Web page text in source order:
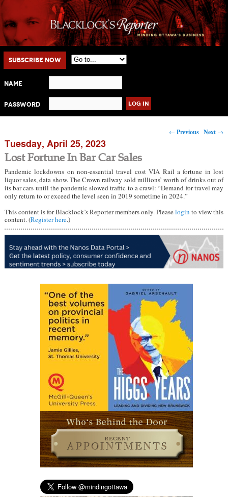
Main menu
Skip to primary content
Skip to secondary content
Subscribe Now
Name
Password
Post navigation
← Previous Next →
Tuesday, April 25, 2023
Lost Fortune In Bar Car Sales
Pandemic lockdowns on non-essential travel cost VIA Rail a fortune in lost
liquor sales, data show. The Crown railway sold millions’ worth of drinks out of
its bar cars until the pandemic slowed traffic to a crawl: “Demand for travel may
only return to or exceed the level seen in 2019 sometime in 2024.”
This content is for Blacklock’s Reporter members only. Pleaselogin to view this
content. (Register here.)